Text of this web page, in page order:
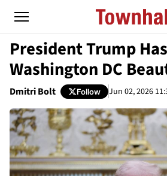
President Trump
Washington DC
Dmitri Bolt Follow Jun 02, 2026